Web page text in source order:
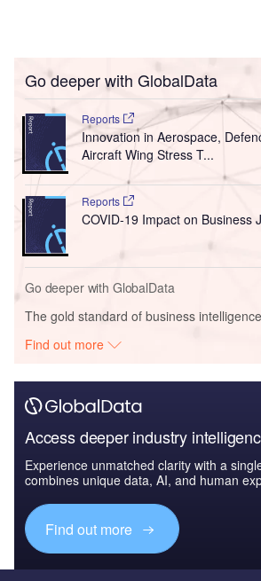
Go deeper with GlobalData
Reports
Innovation in Aerospace,
Aircraft Wing Stress T...
Reports
COVID-19 Impact on Business
Go deeper with GlobalData
The gold standard of business
Find out more
Access deeper industry
Experience unmatched clarity with a
combines unique data, AI, and human
Find out more